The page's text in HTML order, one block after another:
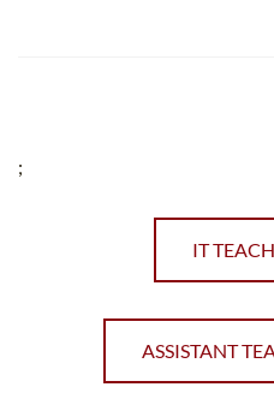
;
IT
ASSISTANT